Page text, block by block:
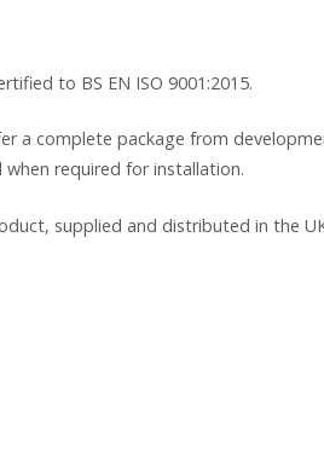
to BS EN ISO 9001:2015.
a complete package from
required for installation.
supplied and distributed in the